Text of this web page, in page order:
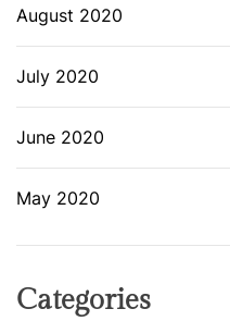
August 2020
July 2020
June 2020
May 2020
Categories